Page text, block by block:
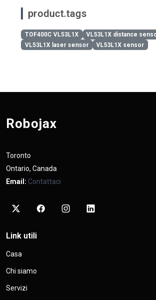
product.tags
TOF400C VL53L1X
VL53L1X distance
VL53L1X laser sensor
VL53L1X sensor
Robojax
Toronto
Ontario, Canada
Email: Contattaci
Link utili
Casa
Chi siamo
Servizi